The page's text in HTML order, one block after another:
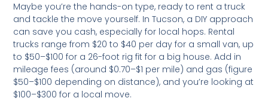
Maybe you’re the hands-on type, ready to rent a truck
and tackle the move yourself. In Tucson, a DIY approach
can save you cash, especially for local hops. Rental
trucks range from $20 to $40 per day for a small van, up
to $50–$100 for a 26-foot rig fit for a big house. Add in
mileage fees (around $0.70–$1 per mile) and gas (figure
$50–$100 depending on distance), and you’re looking at
$100–$300 for a local move.